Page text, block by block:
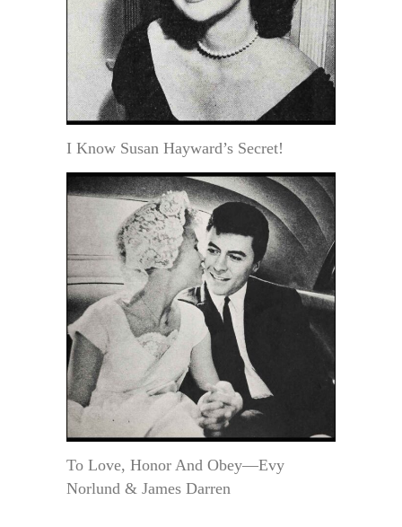
I Know Susan Hayward’s Secret!
To Love, Honor And Obey—Evy
Norlund & James Darren